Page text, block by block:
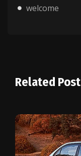
welcome
Related Post